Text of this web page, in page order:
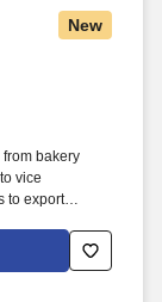
New
bakery
vice
to export
e-commerce
and the